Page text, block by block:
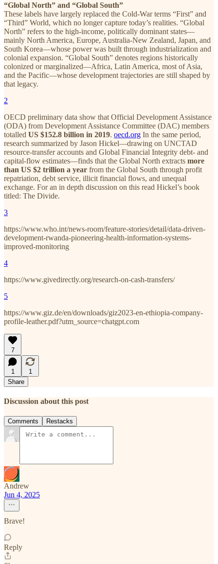
“Global North” and “Global South”
These labels have largely replaced the Cold-War terms “First” and
“Third” World, which no longer capture today’s realities. “Global
North” refers to the high-income, politically dominant states—
mainly North America, Europe, Australia-New Zealand, Japan, and
South Korea—whose power was built through industrialization and
colonial expansion. “Global South” denotes regions historically
colonized or marginalized—Africa, Latin America, most of Asia,
and the Pacific—whose development trajectories are still shaped by
that legacy.
2
OECD preliminary data show that Official Development Assistance
(ODA) from Development Assistance Committee (DAC) members
totalled US $152.8 billion in 2019. oecd.org In the same period,
research summarized by Jason Hickel—drawing on UNCTAD
resource-transfer accounts and Global Financial Integrity debt- and
capital-flow estimates—finds that the Global North extracts more
than US $2 trillion a year from the Global South through profit
repatriation, debt service, illicit financial flows, and unequal
exchange. For an in depth discussion on this read Hickel’s book
titled: The Divide.
3
https://www.who.int/news-room/feature-stories/detail/data-driven-
development-rwanda-pioneering-health-information-systems-
improved-monitoring
4
https://www.givedirectly.org/research-on-cash-transfers/
5
https://www.giz.de/en/downloads/giz2023-en-ethiopia-company-
profile-leather.pdf?utm_source=chatgpt.com
7
1
1
Share
Discussion about this post
Comments Restacks
Andrew
Jun 4, 2025
Brave!
Reply